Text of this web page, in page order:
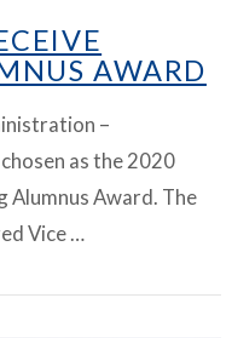
AWARD
–
as the 2020
Alumnus Award. The
Vice …